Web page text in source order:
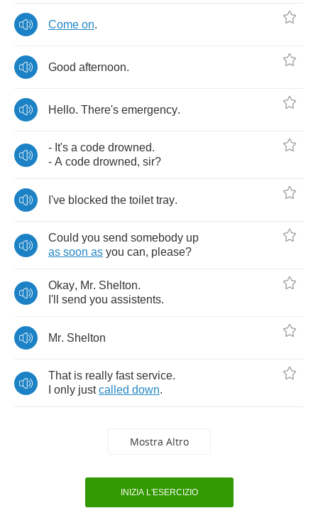
Come on.
Good afternoon.
Hello. There's emergency.
- It's a code drowned.
- A code drowned, sir?
I've blocked the toilet tray.
Could you send somebody up
as soon as you can, please?
Okay, Mr. Shelton.
I'll
send you assistents.
Mr. Shelton
That is really fast service.
only just called down.
Mostra Altro
INIZIA L'ESERCIZIO